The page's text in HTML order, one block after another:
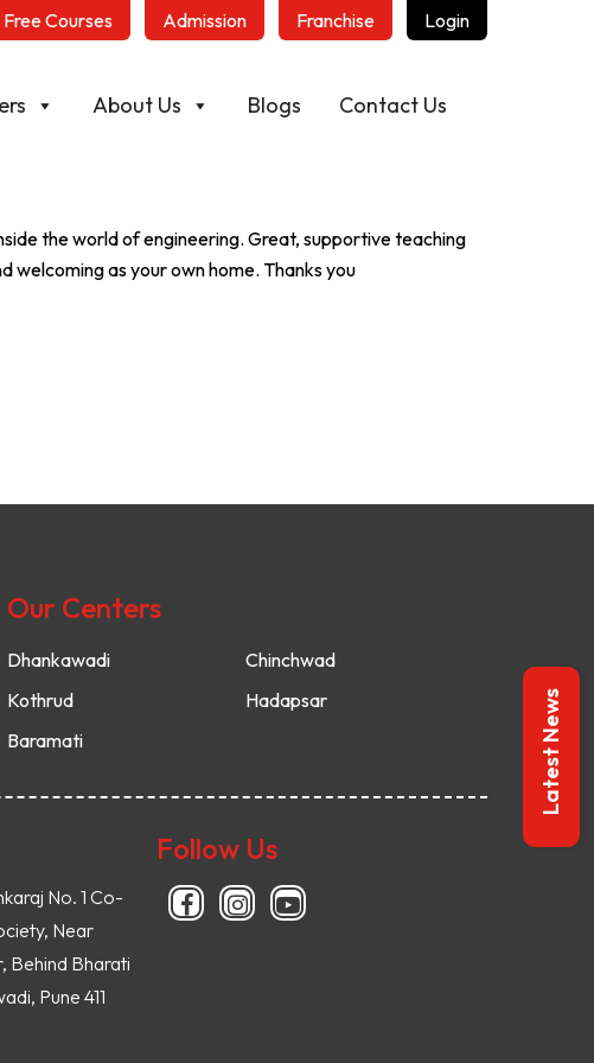
Free Courses Admission Franchise Login
About Us Blogs Contact Us
the world of engineering. Great, supportive teaching
welcoming as your own home. Thanks you
Our Centers
Dhankawadi
Chinchwad
Kothrud
Hadapsar
Baramati
No. 1 Co-
Near
Behind Bharati
Pune 411
Follow Us
Latest News